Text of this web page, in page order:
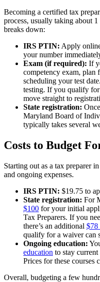
Becoming a certified tax
process, usually taking about
breaks down:
IRS PTIN: Apply
your number
Exam (if required): If
competency exam, plan
scheduling your test
testing. If you qualify
move straight to
State registration:
Maryland Board of
typically takes several
Costs to Budget
Starting out as a tax preparer
and ongoing expenses.
IRS PTIN: $19.75 to
State registration: For
$100 for your initial
Tax Preparers. If you
there’s an additional $78
qualify for a waiver can
Ongoing education:
education to stay
Prices for these courses
Overall, budgeting a few